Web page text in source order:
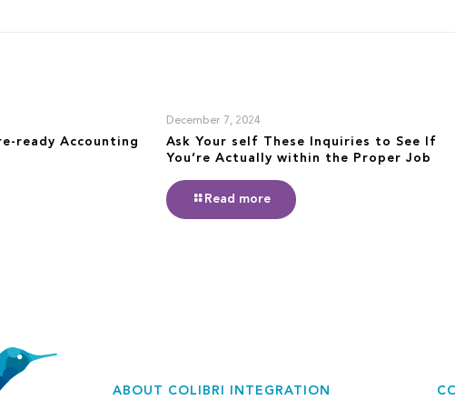
ready Accounting
December 7, 2024
Ask Your self These Inquiries to See If
You’re Actually within the Proper Job
Read more
ABOUT COLIBRI INTEGRATION